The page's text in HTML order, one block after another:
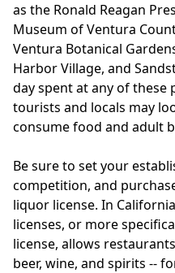
as the Ronald Reagan
Museum of Ventura
Ventura Botanical
Harbor Village, and
day spent at any of these
tourists and locals may
consume food and adult
Be sure to set your
competition, and
liquor license. In
licenses, or more
license, allows
beer, wine, and spirits --